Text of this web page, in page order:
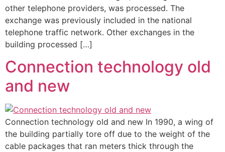
other telephone providers, was processed. The
exchange was previously included in the national
telephone traffic network. Other exchanges in the
building processed […]
Connection technology old
and new
Connection technology old and new In 1990, a wing of
the building partially tore off due to the weight of the
cable packages that ran meters thick through the